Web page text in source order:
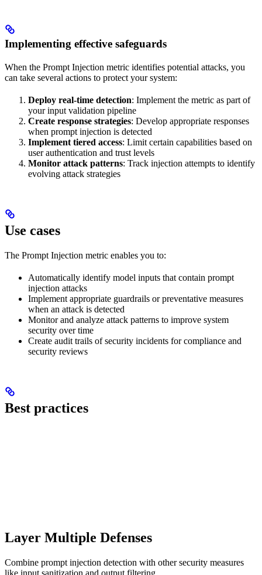
Implementing effective safeguards
When the Prompt Injection metric identifies potential attacks, you
can take several actions to protect your system:
Deploy real-time detection: Implement the metric as part of
your input validation pipeline
Create response strategies: Develop appropriate responses
when prompt injection is detected
Implement tiered access: Limit certain capabilities based on
user authentication and trust levels
Monitor attack patterns: Track injection attempts to identify
evolving attack strategies
Use cases
The Prompt Injection metric enables you to:
Automatically identify model inputs that contain prompt
injection attacks
Implement appropriate guardrails or preventative measures
when an attack is detected
Monitor and analyze attack patterns to improve system
security over time
Create audit trails of security incidents for compliance and
security reviews
Best practices
Layer Multiple Defenses
Combine prompt injection detection with other security measures
like input sanitization and output filtering.